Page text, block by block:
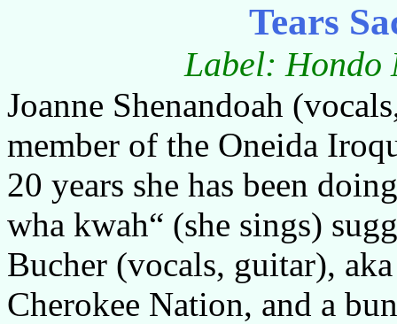
Tears
Label: Hondo
Joanne Shenandoah
member of the Oneida
20 years she has been
wha kwah“ (she sings)
Bucher (vocals, guitar),
Cherokee Nation, and a